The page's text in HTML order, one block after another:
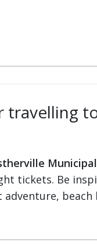
travelling
tickets. Be